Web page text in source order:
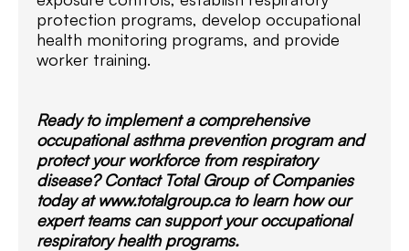
protection programs, develop occupational
health monitoring programs, and provide
worker training.
Ready to implement a comprehensive
occupational asthma prevention program and
protect your workforce from respiratory
disease? Contact Total Group of Companies
today at www.totalgroup.ca to learn how our
expert teams can support your occupational
respiratory health programs.